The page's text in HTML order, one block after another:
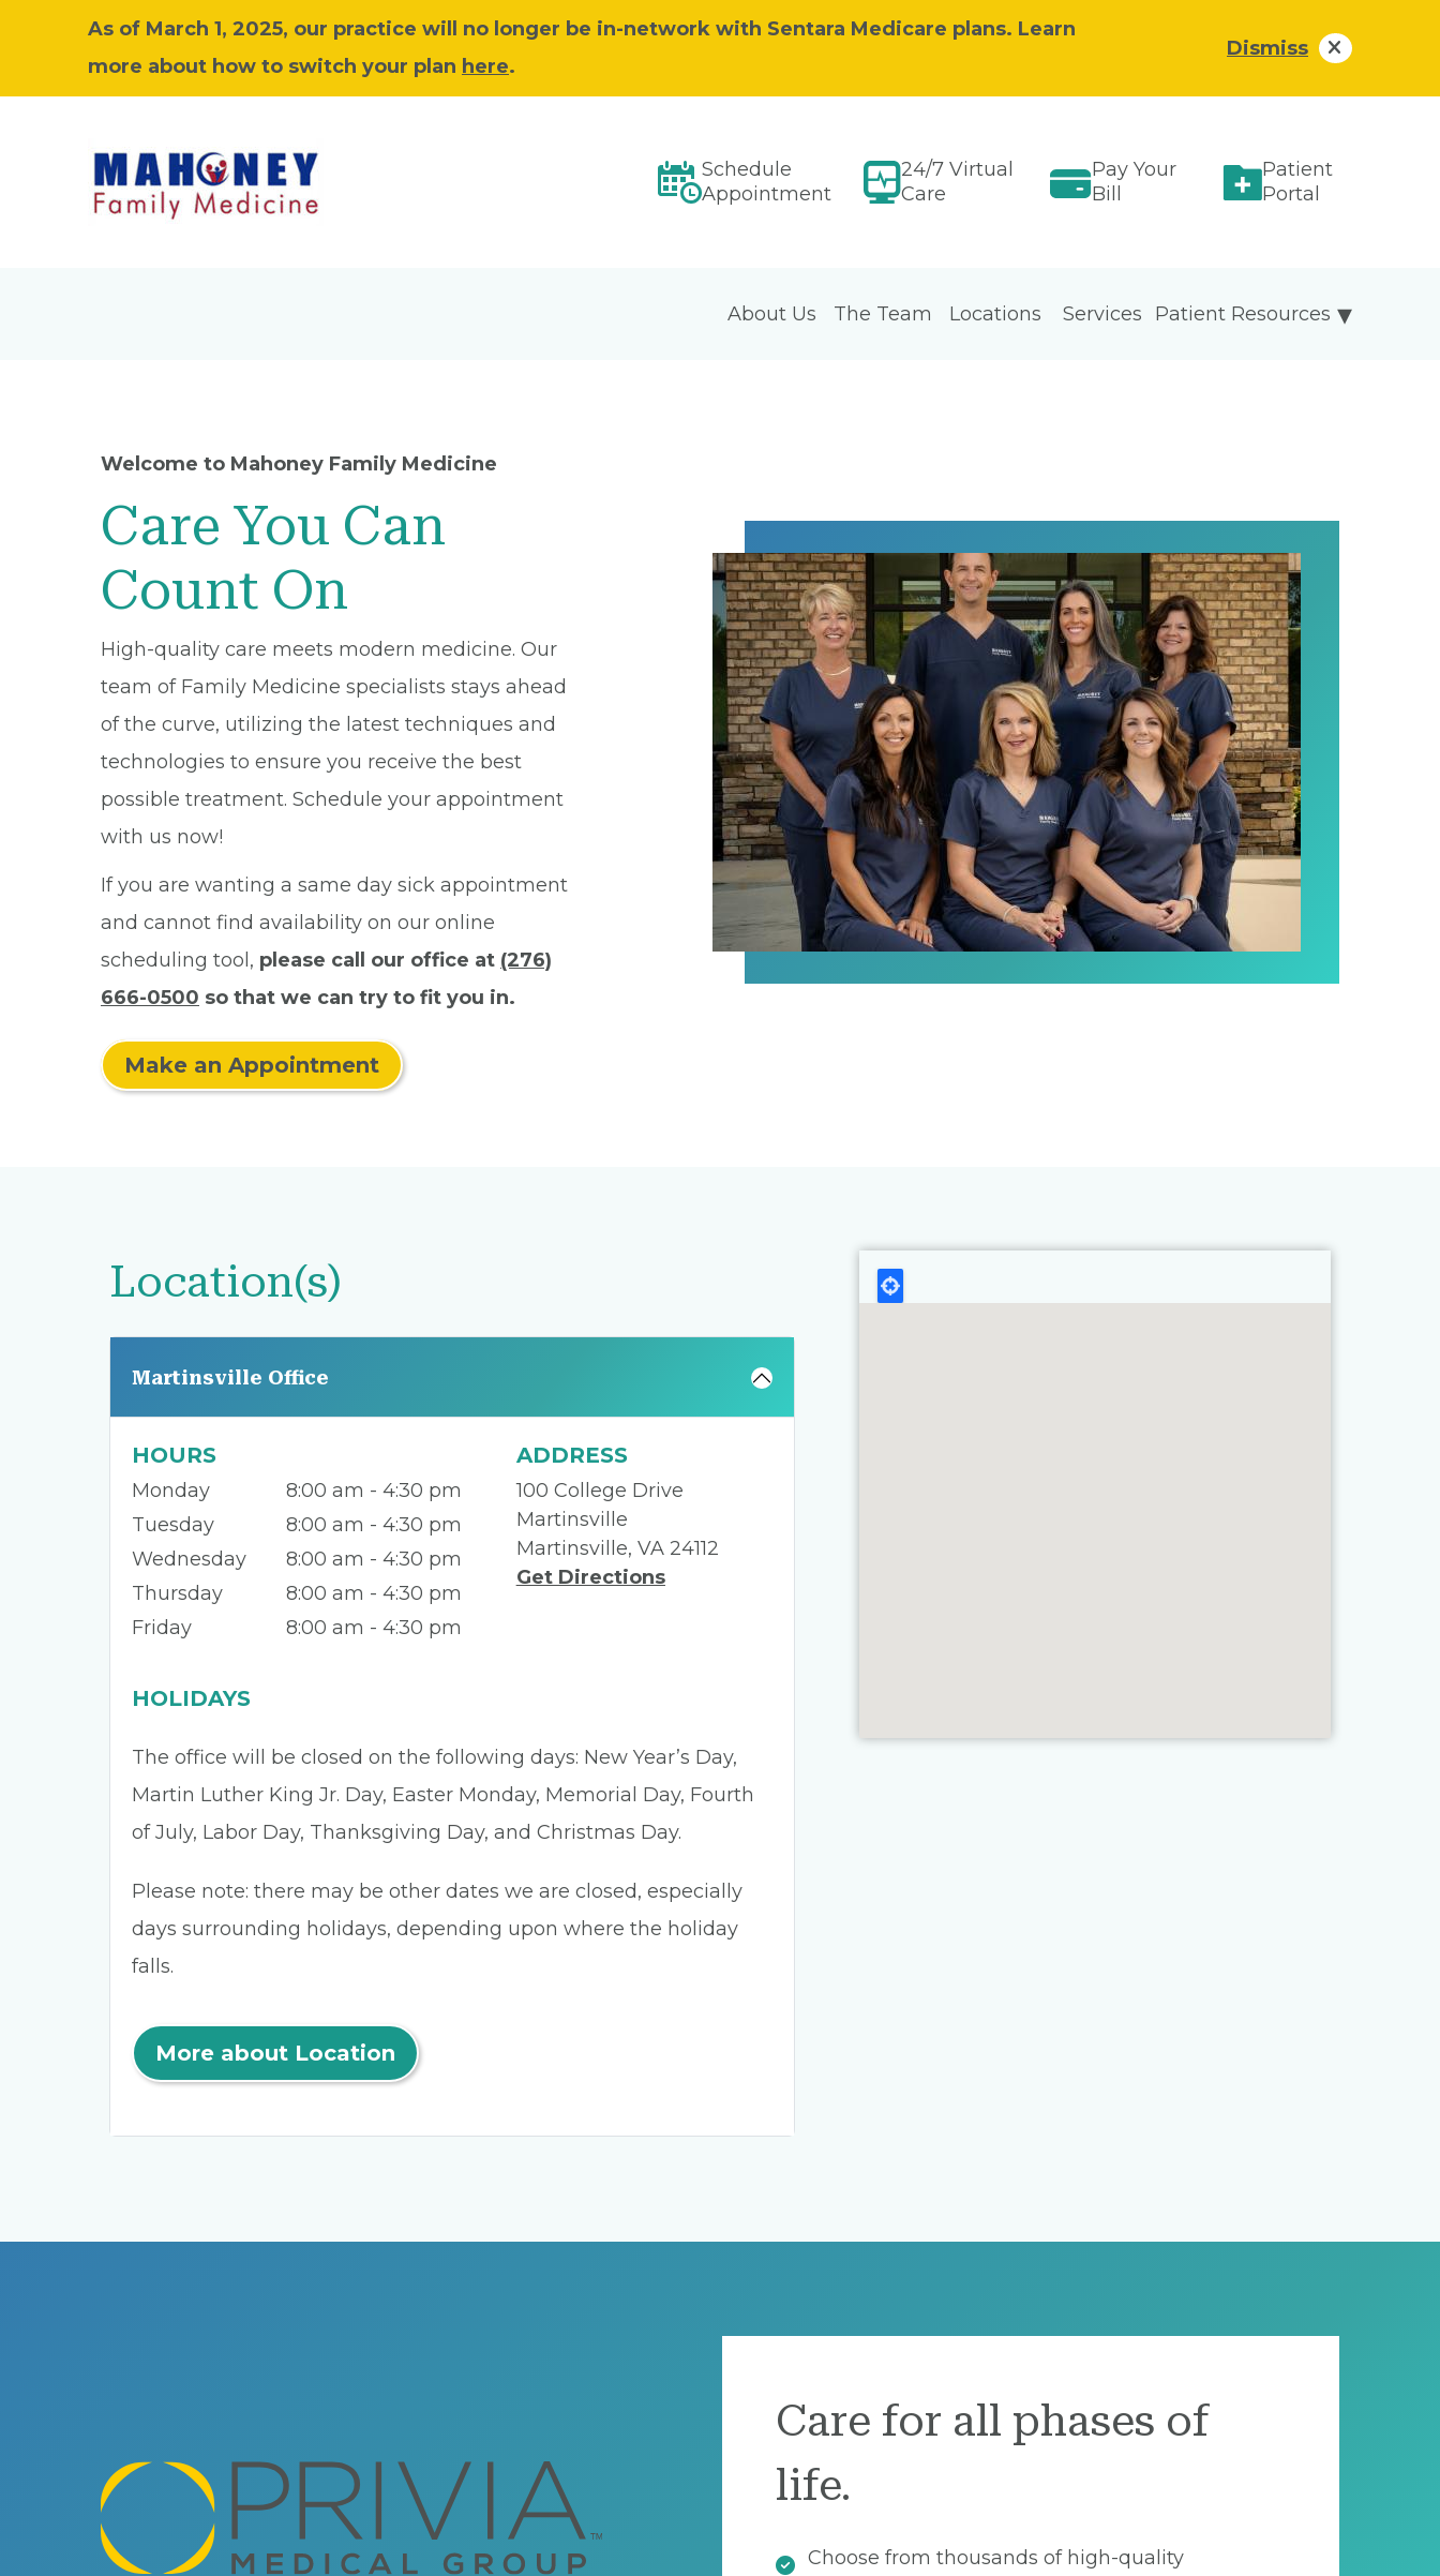
As of March 1, 2025, our practice will no longer be in-network with Sentara Medicare plans. Learn
more about how to switch your plan here.
Dismiss
Schedule
Appointment
24/7 Virtual
Care
Pay Your
Bill
Patient
Portal
About Us The Team Locations Patient Resources
Services
Welcome to Mahoney Family Medicine
Care You Can
Count On
High-quality care meets modern medicine. Our
team of Family Medicine specialists stays ahead
of the curve, utilizing the latest techniques and
technologies to ensure you receive the best
possible treatment. Schedule your appointment
with us now!
If you are wanting a same day sick appointment
and cannot find availability on our online
scheduling tool, please call our office at (276)
666-0500 so that we can try to fit you in.
Make an Appointment
Location(s)
Martinsville Office
HOURS
Monday
8:00 am - 4:30 pm
Tuesday
8:00 am - 4:30 pm
Wednesday
8:00 am - 4:30 pm
Thursday
8:00 am - 4:30 pm
Friday
8:00 am - 4:30 pm
ADDRESS
100 College Drive
Martinsville
Martinsville, VA 24112
Get Directions
HOLIDAYS
The office will be closed on the following days: New Year’s Day,
Martin Luther King Jr. Day, Easter Monday, Memorial Day, Fourth
of July, Labor Day, Thanksgiving Day, and Christmas Day.
Please note: there may be other dates we are closed, especially
days surrounding holidays, depending upon where the holiday
falls.
More about Location
Care for all phases of
life.
Choose from thousands of high-quality